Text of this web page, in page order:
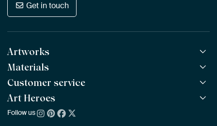
Get in touch
Artworks
All Works
All Collections
All Artists
Bestsellers
New Arrivals
Materials
ArtFrame™ POPULAR
Wooden ArtFrame™
Wallpaper
Customer service
Frequently Asked Questions
Ordering
Art Heroes
About us
Follow us